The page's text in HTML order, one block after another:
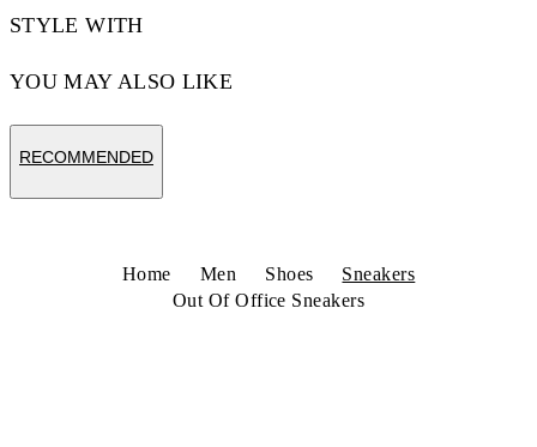
STYLE WITH
YOU MAY ALSO LIKE
RECOMMENDED
Home Men Shoes
Sneakers
Out Of Office Sneakers